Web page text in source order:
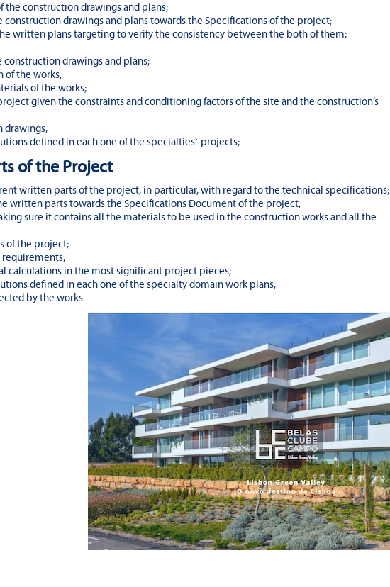
the construction drawings and plans;
construction drawings and plans towards the Specifications of the project;
written plans targeting to verify the consistency between the both of them;
drawings and plans;
of the works;
of the works;
given the constraints and conditioning factors of the site and the construction’s
drawings;
defined in each one of the specialties` projects;
of the Project
written parts of the project, in particular, with regard to the technical specifications;
written parts towards the Specifications Document of the project;
sure it contains all the materials to be used in the construction works and all the
of the project;
calculations in the most significant project pieces;
defined in each one of the specialty domain work plans;
by the works.